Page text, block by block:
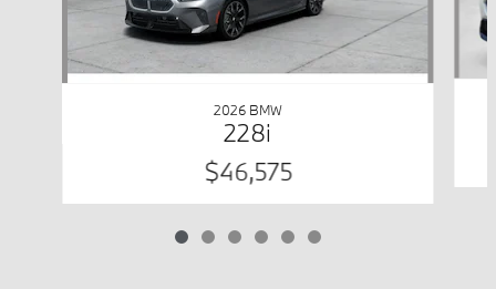
2026 BMW
228i
$46,575